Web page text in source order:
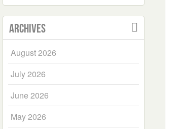
Archives
August 2026
July 2026
June 2026
May 2026